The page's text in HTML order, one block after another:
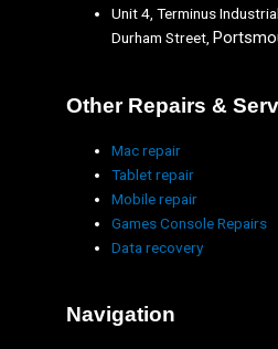
Unit 4, Terminus
Durham Street,
Other Repairs &
Mac repair
Tablet repair
Mobile repair
Games Console Repairs
Data recovery
Navigation